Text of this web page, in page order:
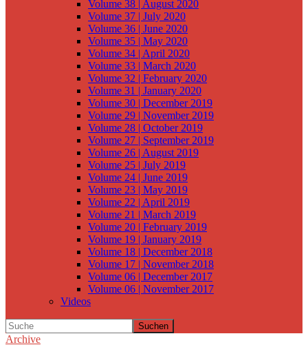
Volume 38 | August 2020
Volume 37 | July 2020
Volume 36 | June 2020
Volume 35 | May 2020
Volume 34 | April 2020
Volume 33 | March 2020
Volume 32 | February 2020
Volume 31 | January 2020
Volume 30 | December 2019
Volume 29 | November 2019
Volume 28 | October 2019
Volume 27 | September 2019
Volume 26 | August 2019
Volume 25 | July 2019
Volume 24 | June 2019
Volume 23 | May 2019
Volume 22 | April 2019
Volume 21 | March 2019
Volume 20 | February 2019
Volume 19 | January 2019
Volume 18 | December 2018
Volume 17 | November 2018
Volume 06 | December 2017
Volume 06 | November 2017
Videos
Suchen
Archive